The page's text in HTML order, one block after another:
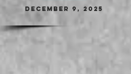
December 9, 2025